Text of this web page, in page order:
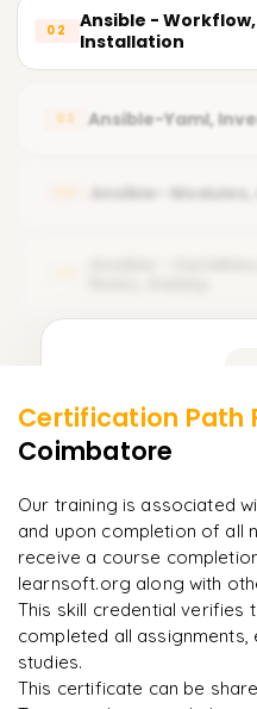
Introduction To Ansible
Use Cases Of Ansible
Ansible Documentation
Ansible Architecture
02
Ansible -
Installation
Ansible Lab-setup
Verify Ansible installation
Locate Ansible
03 Ansible-Yaml,
Ansible- Modules,
Enquire
"Incredibly practical. I
A Arjun
Ready to begin
Certification Path
Coimbatore
Our training is associated
and upon completion of all
receive a course
learnsoft.org along with
This skill credential verifies
completed all
studies.
This certificate can be